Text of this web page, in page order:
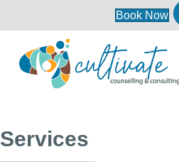
Book Now
Services